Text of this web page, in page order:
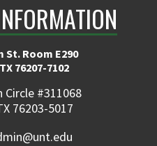
St. Room E290
76207-7102
Circle #311068
76203-5017